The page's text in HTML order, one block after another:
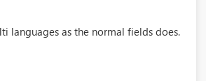
languages as the normal fields does.